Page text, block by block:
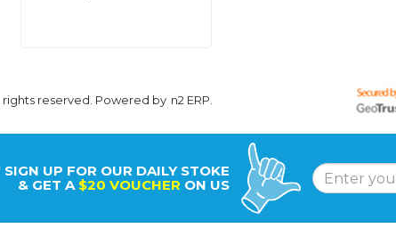
reserved. Powered by n2 ERP
SIGN UP FOR OUR DAILY STOKE
& GET A $20 VOUCHER ON US